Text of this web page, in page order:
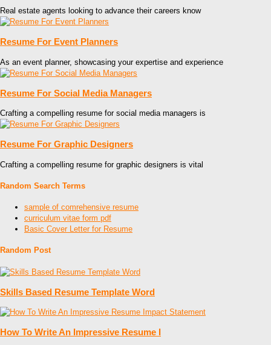
Real estate agents looking to advance their careers know
Resume For Event Planners
As an event planner, showcasing your expertise and experience
Resume For Social Media Managers
Crafting a compelling resume for social media managers is
Resume For Graphic Designers
Crafting a compelling resume for graphic designers is vital
Random Search Terms
sample of comrehensive resume
curriculum vitae form pdf
Basic Cover Letter for Resume
Random Post
Skills Based Resume Template Word
How To Write An Impressive Resume I